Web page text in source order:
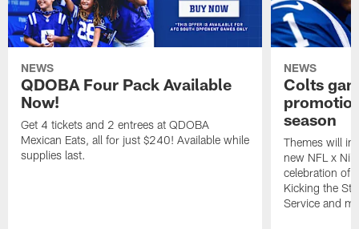
NEWS
QDOBA Four Pack Available
Now!
Get 4 tickets and 2 entrees at QDOBA
Mexican Eats, all for just $240! Available while
supplies last.
NEWS
Colts
season
Themes will
new NFL x
celebration of
Kicking the
Service and